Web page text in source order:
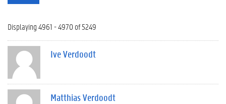
Displaying 4961 - 4970 of 5249
Ive Verdoodt
Matthias Verdoodt